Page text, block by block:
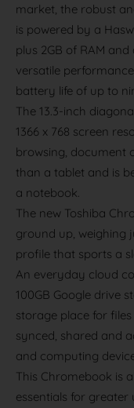
market, the robust
is powered by a
plus 2GB of RAM
versatile
battery life of up to
The 13.3-inch
1366 x 768 screen
browsing, document
than a tablet and is
a notebook.
The new Toshiba
ground up, weighing
profile that sports a
An everyday cloud
100GB Google drive
storage place for
synced, shared and
and computing
This Chromebook is
essentials for greater